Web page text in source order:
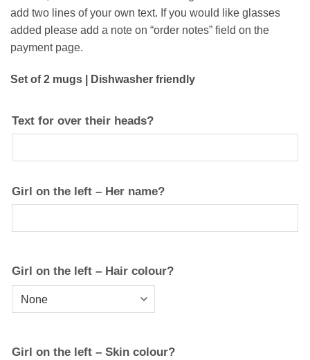
add two lines of your own text. If you would like glasses
added please add a note on “order notes” field on the
payment page.
Set of 2 mugs | Dishwasher friendly
Text for over their heads?
Girl on the left – Her name?
Girl on the left – Hair colour?
Girl on the left – Skin colour?